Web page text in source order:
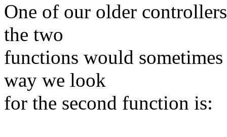
One of our older
the two
functions would
way we look
for the second function is: